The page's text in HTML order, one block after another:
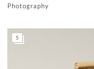
Photography
5